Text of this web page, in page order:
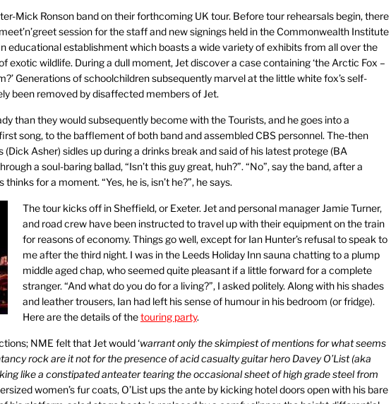
Mick Ronson band on their forthcoming UK tour. Before tour rehearsals begin, there
session for the staff and new signings held in the Commonwealth Institute
educational establishment which boasts a wide variety of exhibits from all over the
exotic wildlife. During a dull moment, Jet discover a case containing ‘the Arctic Fox –
Generations of schoolchildren subsequently marvel at the little white fox’s self-
been removed by disaffected members of Jet.
than they would subsequently become with the Tourists, and he goes into a
song, to the bafflement of both band and assembled CBS personnel. The-then
Asher) sidles up during a drinks break and said of his latest protege (BA
a soul-baring ballad, “Isn’t this guy great, huh?”. “No”, say the band, after a
for a moment. “Yes, he is, isn’t he?”, he says.
The tour kicks off in Sheffield, or Exeter. Jet and personal manager Jamie Turner,
and road crew have been instructed to travel up with their equipment on the train
for reasons of economy. Things go well, except for Ian Hunter’s refusal to speak to
me after the third night. I was in the Leeds Holiday Inn sauna chatting to a plump
middle aged chap, who seemed quite pleasant if a little forward for a complete
stranger. “And what do you do for a living?”, I asked politely. Along with his shades
and leather trousers, Ian had left his sense of humour in his bedroom (or fridge).
Here are the details of thetouring party.
NME felt that Jet would ‘warrant only the skimpiest of mentions for what seems
rock are it not for the presence of acid casualty guitar hero Davey O’List (aka
like a constipated anteater tearing the occasional sheet of high grade steel from
women’s fur coats, O’List ups the ante by kicking hotel doors open with his bare